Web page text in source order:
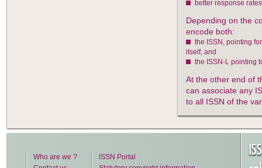
better response
Depending on the
encode both:
the ISSN, pointing
itself, and
the ISSN-L pointing
At the other end of
can associate any
to all ISSN of the
Who are we ?
ISSN Portal